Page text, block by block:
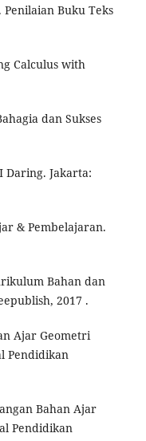
Buku Teks
Calculus with
dan Sukses
Daring. Jakarta:
& Pembelajaran.
Bahan dan
2017 .
Ajar Geometri
Pendidikan
Bahan Ajar
Pendidikan